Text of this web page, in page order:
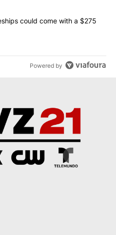
class battleships could come
could come with a $275
Powered by